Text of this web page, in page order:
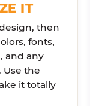
IT
then
fonts,
and any
Use the
it totally